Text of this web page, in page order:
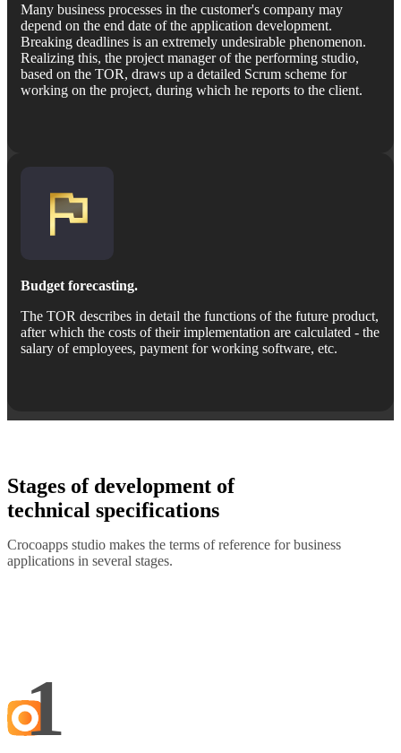
Many business processes in the customer's company may
depend on the end date of the application development.
Breaking deadlines is an extremely undesirable phenomenon.
Realizing this, the project manager of the performing studio,
based on the TOR, draws up a detailed Scrum scheme for
working on the project, during which he reports to the client.
Budget forecasting.
The TOR describes in detail the functions of the future product,
after which the costs of their implementation are calculated - the
salary of employees, payment for working software, etc.
Stages of development of
technical specifications
Crocoapps studio makes the terms of reference for business
applications in several stages.
1